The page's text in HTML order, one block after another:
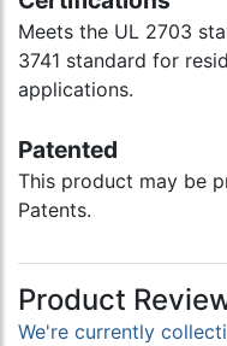
Meets the UL 2703
3741 standard for
applications.
Patented
This product may be
Patents.
Product
We're currently